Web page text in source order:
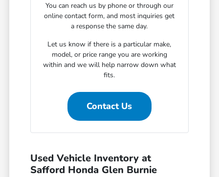
You can reach us by phone or through our
online contact form, and most inquiries get
a response the same day.
Let us know if there is a particular make,
model, or price range you are working
within and we will help narrow down what
fits.
Contact Us
Used Vehicle Inventory at
Safford Honda Glen Burnie